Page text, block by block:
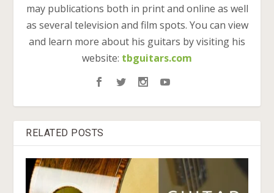
may publications both in print and online as well
as several television and film spots. You can view
and learn more about his guitars by visiting his
website: tbguitars.com
RELATED POSTS